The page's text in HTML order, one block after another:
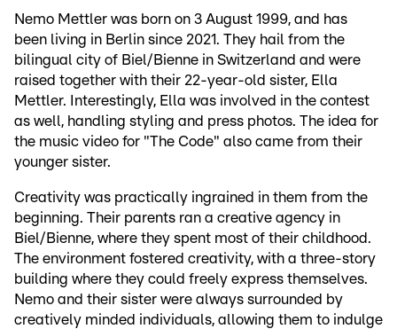
Nemo Mettler was born on 3 August 1999, and has
been living in Berlin since 2021. They hail from the
bilingual city of Biel/Bienne in Switzerland and were
raised together with their 22-year-old sister, Ella
Mettler. Interestingly, Ella was involved in the contest
as well, handling styling and press photos. The idea for
the music video for "The Code" also came from their
younger sister.
Creativity was practically ingrained in them from the
beginning. Their parents ran a creative agency in
Biel/Bienne, where they spent most of their childhood.
The environment fostered creativity, with a three-story
building where they could freely express themselves.
Nemo and their sister were always surrounded by
creatively minded individuals, allowing them to indulge